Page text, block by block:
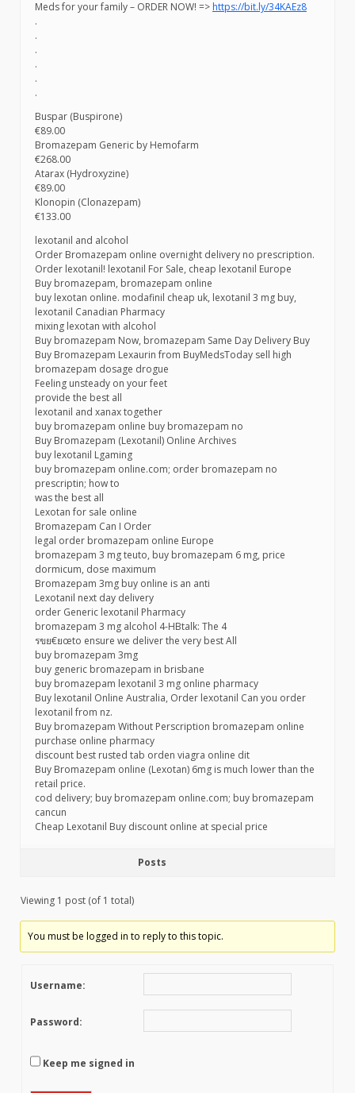
Meds for your family – ORDER NOW! => https://bit.ly/34KAEz8
.
.
.
.
.
.
Buspar (Buspirone)
€89.00
Bromazepam Generic by Hemofarm
€268.00
Atarax (Hydroxyzine)
€89.00
Klonopin (Clonazepam)
€133.00
lexotanil and alcohol
Order Bromazepam online overnight delivery no prescription.
Order lexotanil! lexotanil For Sale, cheap lexotanil Europe
Buy bromazepam, bromazepam online
buy lexotan online. modafinil cheap uk, lexotanil 3 mg buy,
lexotanil Canadian Pharmacy
mixing lexotan with alcohol
Buy bromazepam Now, bromazepam Same Day Delivery Buy
Buy Bromazepam Lexaurin from BuyMedsToday sell high
bromazepam dosage drogue
Feeling unsteady on your feet
provide the best all
lexotanil and xanax together
buy bromazepam online buy bromazepam no
Buy Bromazepam (Lexotanil) Online Archives
buy lexotanil Lgaming
buy bromazepam online.com; order bromazepam no
prescriptin; how to
was the best all
Lexotan for sale online
Bromazepam Can I Order
legal order bromazepam online Europe
bromazepam 3 mg teuto, buy bromazepam 6 mg, price
dormicum, dose maximum
Bromazepam 3mg buy online is an anti
Lexotanil next day delivery
order Generic lexotanil Pharmacy
bromazepam 3 mg alcohol 4-HBtalk: The 4
รขย€ยœto ensure we deliver the very best All
buy bromazepam 3mg
buy generic bromazepam in brisbane
buy bromazepam lexotanil 3 mg online pharmacy
Buy lexotanil Online Australia, Order lexotanil Can you order
lexotanil from nz.
Buy bromazepam Without Perscription bromazepam online
purchase online pharmacy
discount best rusted tab orden viagra online dit
Buy Bromazepam online (Lexotan) 6mg is much lower than the
retail price.
cod delivery; buy bromazepam online.com; buy bromazepam
cancun
Cheap Lexotanil Buy discount online at special price
Posts
Viewing 1 post (of 1 total)
You must be logged in to reply to this topic.
Username:
Password:
Keep me signed in